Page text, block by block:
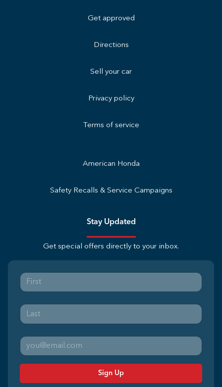
Get approved
Directions
Sell your car
Privacy policy
Terms of service
American Honda
Safety Recalls & Service Campaigns
Stay Updated
Get special offers directly to your inbox.
Sign Up